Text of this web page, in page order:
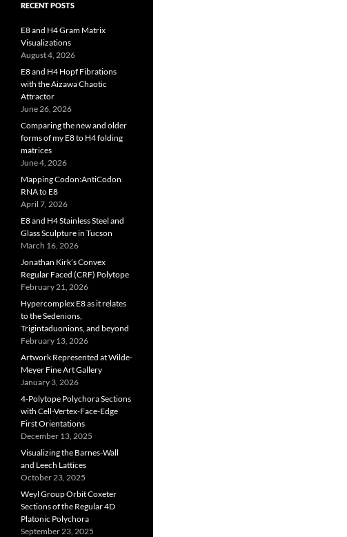
RECENT POSTS
E8 and H4 Gram Matrix
Visualizations
August 4, 2026
E8 and H4 Hopf Fibrations
with the Aizawa Chaotic
Attractor
June 26, 2026
Comparing the new and older
forms of my E8 to H4 folding
matrices
June 4, 2026
Mapping Codon:AntiCodon
RNA to E8
April 7, 2026
E8 and H4 Stainless Steel and
Glass Sculpture in Tucson
March 16, 2026
Jonathan Kirk’s Convex
Regular Faced (CRF) Polytope
February 21, 2026
Hypercomplex E8 as it relates
to the Sedenions,
Trigintaduonions, and beyond
February 13, 2026
Artwork Represented at Wilde-
Meyer Fine Art Gallery
January 3, 2026
4-Polytope Polychora Sections
with Cell-Vertex-Face-Edge
First Orientations
December 13, 2025
Visualizing the Barnes-Wall
and Leech Lattices
October 23, 2025
Weyl Group Orbit Coxeter
Sections of the Regular 4D
Platonic Polychora
September 23, 2025